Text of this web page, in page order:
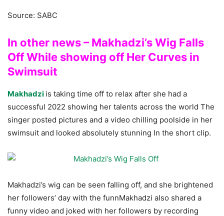
Source: SABC
In other news – Makhadzi’s Wig Falls
Off While showing off Her Curves in
Swimsuit
Makhadzi is taking time off to relax after she had a
successful 2022 showing her talents across the world The
singer posted pictures and a video chilling poolside in her
swimsuit and looked absolutely stunning In the short clip.
Makhadzi’s wig can be seen falling off, and she brightened
her followers’ day with the funnMakhadzi also shared a
funny video and joked with her followers by recording